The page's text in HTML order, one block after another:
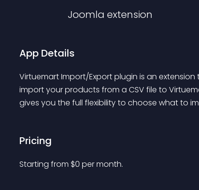
Joomla extension
App Details
Virtuemart Import/Export plugin is an
import your products from a CSV file to
gives you the full flexibility to choose what to
Pricing
Starting from $0 per month.